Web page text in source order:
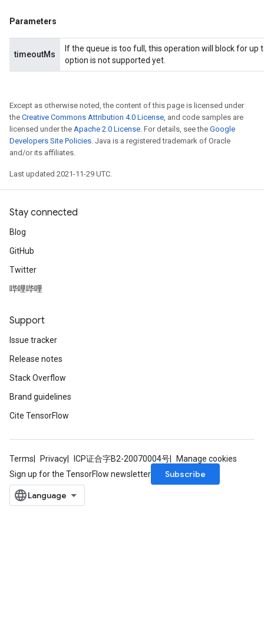
Parameters
timeoutMs
If the queue is too full, this operation will block for
option is not supported yet.
Except as otherwise noted, the content of this page is licensed under
the Creative Commons Attribution 4.0 License, and code samples are
licensed under the Apache 2.0 License. For details, see the Google
Developers Site Policies. Java is a registered trademark of Oracle
and/or its affiliates.
Last updated 2021-11-29 UTC.
Stay connected
Blog
GitHub
Twitter
哔哩哔哩
Support
Issue tracker
Release notes
Stack Overflow
Brand guidelines
Cite TensorFlow
Terms Privacy ICP证合字B2-20070004号
Manage cookies
Sign up for the TensorFlow newsletter
Subscribe